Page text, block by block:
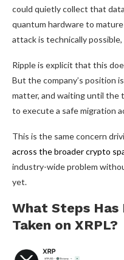
could quietly collect that
quantum hardware to
attack is technically
Ripple is explicit that this
But the company’s position
matter, and waiting until the
to execute a safe migration
This is the same concern
across the broader crypto
industry-wide problem
yet.
What Steps Has
Taken on XRPL?